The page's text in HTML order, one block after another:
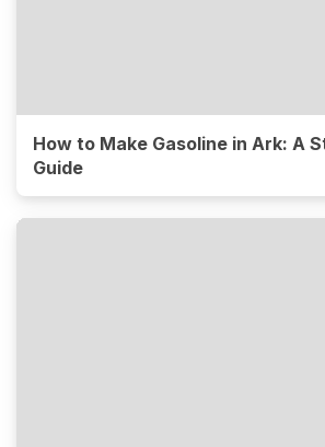
How to Make Gasoline in Ark: A
Guide